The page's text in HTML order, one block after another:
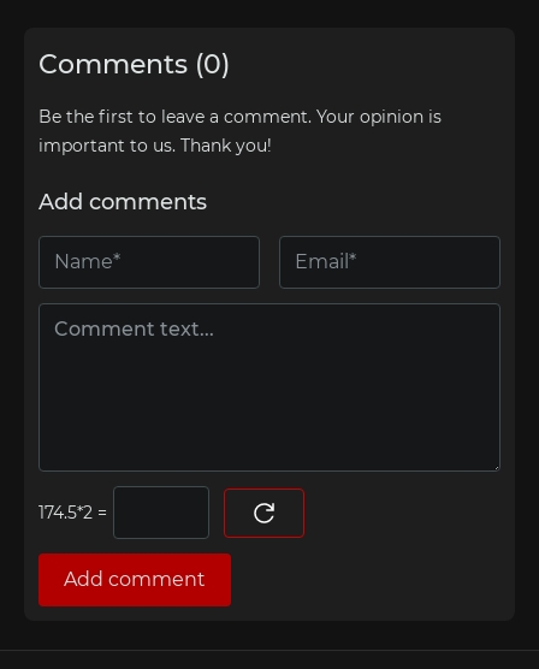
Comments (0)
Be the first to leave a comment. Your opinion is
important to us. Thank you!
Add comments
=
Add comment